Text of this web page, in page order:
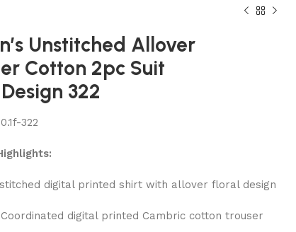
Unstitched Allover
Cotton 2pc Suit
322
322
digital printed shirt with allover floral design
Coordinated digital printed Cambric cotton trouser